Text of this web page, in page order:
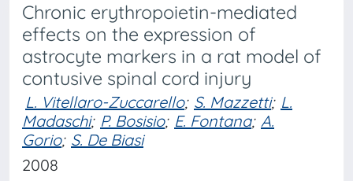
Chronic erythropoietin-mediated
effects on the expression of
astrocyte markers in a rat model of
contusive spinal cord injury
L. Vitellaro-Zuccarello; S. Mazzetti; L.
Madaschi; P. Bosisio; E. Fontana; A.
Gorio; S. De Biasi
2008